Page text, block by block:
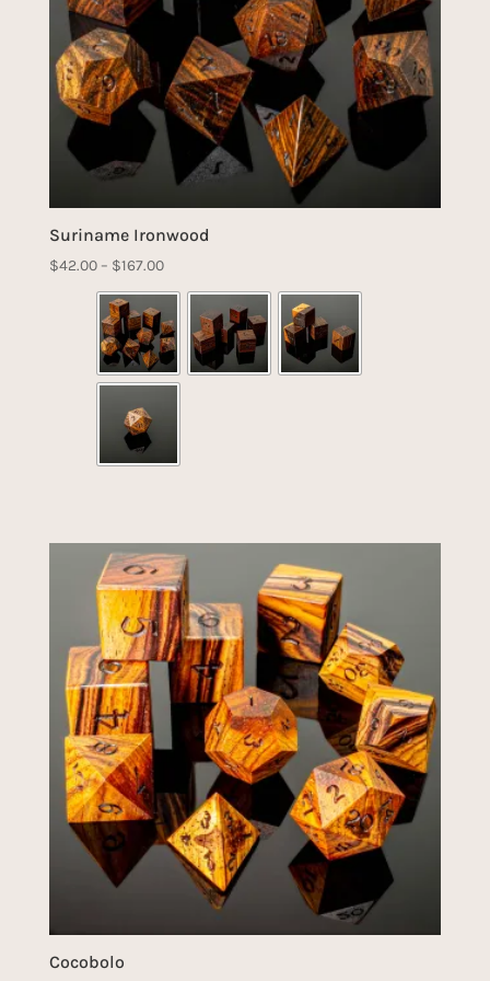
Suriname Ironwood
$42.00 – $167.00Price
range:
$42.00
through
$167.00
Cocobolo